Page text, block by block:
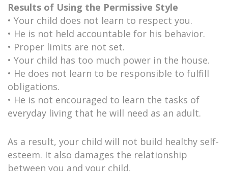
Results of Using the Permissive Style
• Your child does not learn to respect you.
• He is not held accountable for his behavior.
• Proper limits are not set.
• Your child has too much power in the house.
• He does not learn to be responsible to fulfill
obligations.
• He is not encouraged to learn the tasks of
everyday living that he will need as an adult.
As a result, your child will not build healthy self-
esteem. It also damages the relationship
between you and your child.